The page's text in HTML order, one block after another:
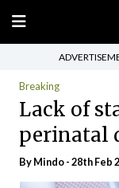
Breaking
Lack of
perinatal
ByMindo- 28th Feb